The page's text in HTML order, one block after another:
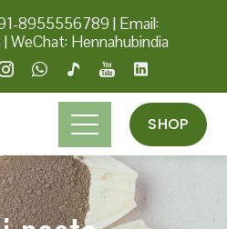
8955556789 | Email:
|WeChat: Hennahubindia
SHOP